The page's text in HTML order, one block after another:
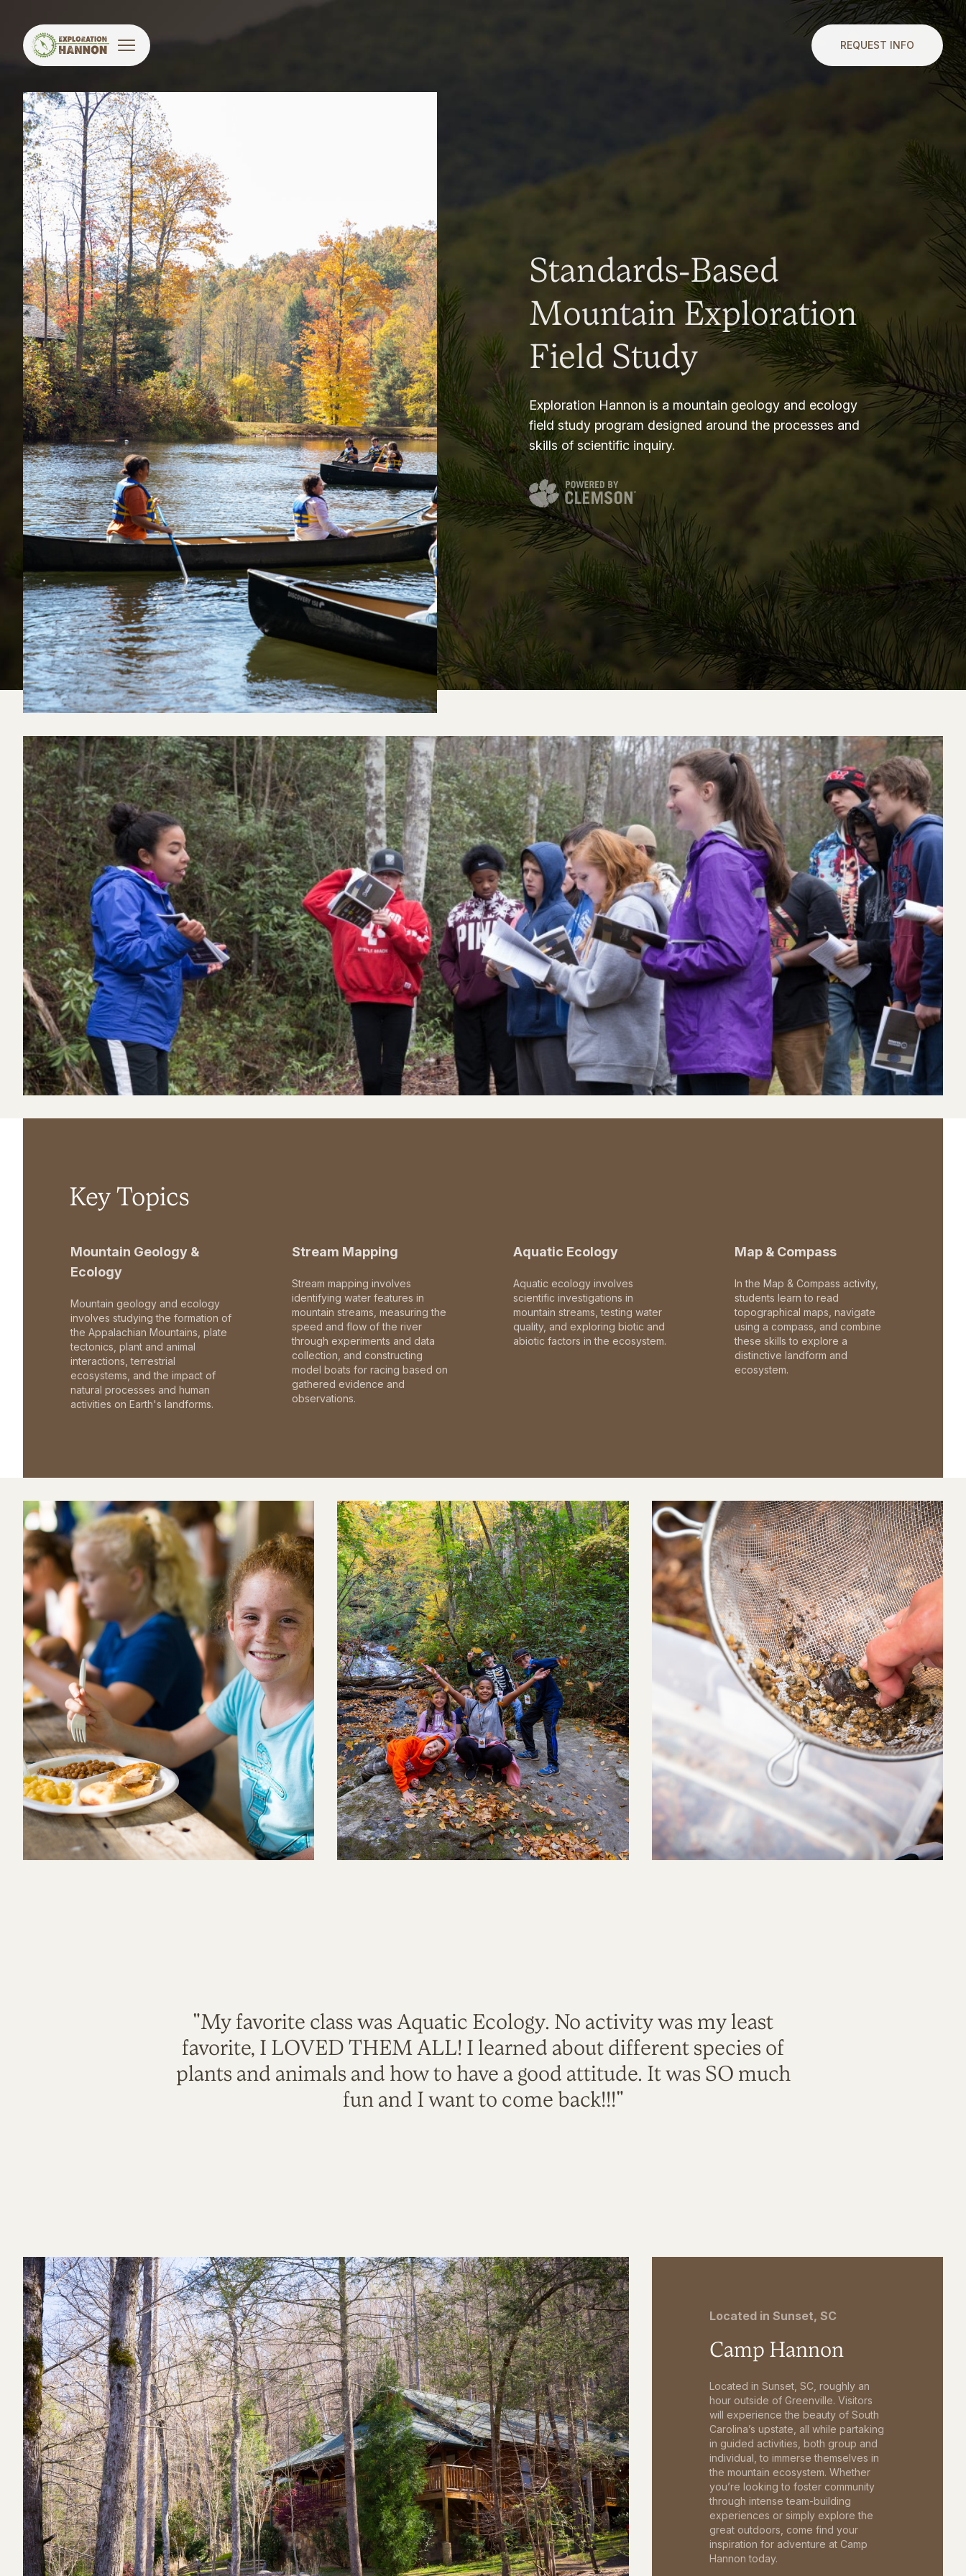
REQUEST INFO
Standards-Based
Mountain Exploration
Field Study
Exploration Hannon is a mountain geology and ecology
field study program designed around the processes and
skills of scientific inquiry.
Key Topics
Mountain Geology &
Ecology
Mountain geology and ecology
involves studying the formation of
the Appalachian Mountains, plate
tectonics, plant and animal
interactions, terrestrial
ecosystems, and the impact of
natural processes and human
activities on Earth's landforms.
Stream Mapping
Stream mapping involves
identifying water features in
mountain streams, measuring the
speed and flow of the river
through experiments and data
collection, and constructing
model boats for racing based on
gathered evidence and
observations.
Aquatic Ecology
Aquatic ecology involves
scientific investigations in
mountain streams, testing water
quality, and exploring biotic and
abiotic factors in the ecosystem.
Map & Compass
In the Map & Compass activity,
students learn to read
topographical maps, navigate
using a compass, and combine
these skills to explore a
distinctive landform and
ecosystem.
"My favorite class was Aquatic Ecology. No activity was my least
favorite, I LOVED THEM ALL! I learned about different species of
plants and animals and how to have a good attitude. It was SO much
fun and I want to come back!!!"
Located in Sunset, SC
Camp Hannon
Located in Sunset, SC, roughly an
hour outside of Greenville. Visitors
will experience the beauty of South
Carolina’s upstate, all while partaking
in guided activities, both group and
individual, to immerse themselves in
the mountain ecosystem. Whether
you’re looking to foster community
through intense team-building
experiences or simply explore the
great outdoors, come find your
inspiration for adventure at Camp
Hannon today.